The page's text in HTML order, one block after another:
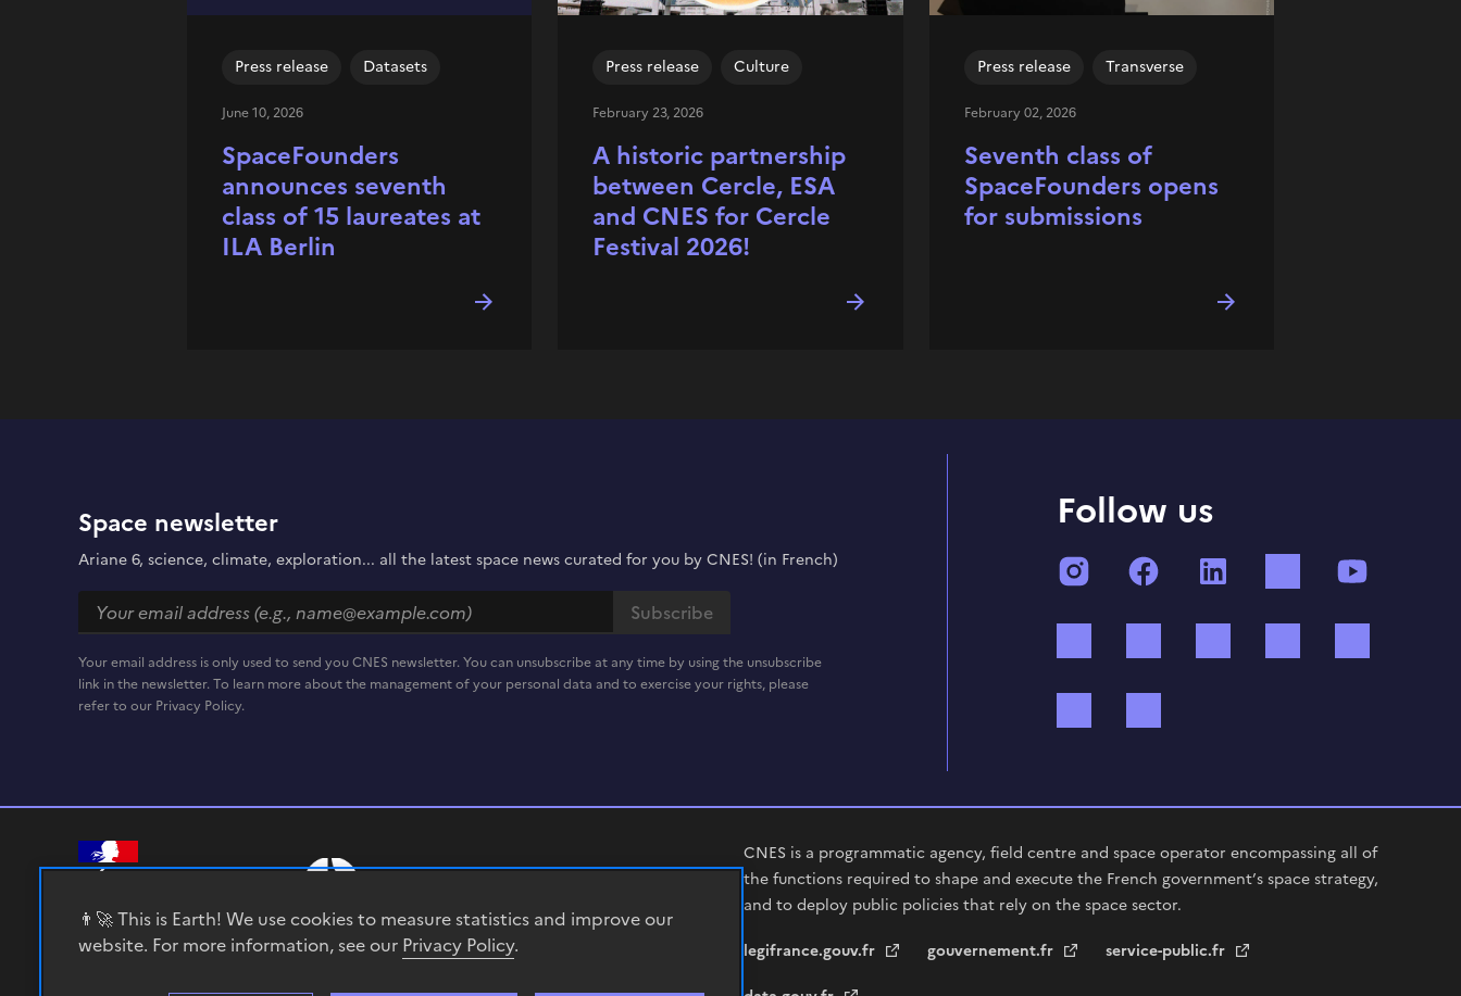
👨‍🚀 This is Earth! We use cookies to measure statistics and improve our
website. For more information, see our Privacy Policy.
SpaceFounders
announces seventh
class of 15 laureates at
ILA Berlin
Press release Datasets
June 10, 2026
A historic partnership
between Cercle, ESA
and CNES for Cercle
Festival 2026!
Press release Culture
February 23, 2026
Seventh class of
SpaceFounders opens
for submissions
Press release Transverse
February 02, 2026
Space newsletter
Ariane 6, science, climate, exploration... all the latest space news curated for you by CNES! (in French)
Your email address is only used to send you CNES newsletter. You can unsubscribe at any time by using the unsubscribe
link in the newsletter. To learn more about the management of your personal data and to exercise your rights, please
refer to our Privacy Policy.
Follow us
InstagramFacebook TikTok
RÉPUBLIQUE
FRANÇAISE
CNES is a programmatic agency, field centre and space operator encompassing all of
the functions required to shape and execute the French government’s space strategy,
and to deploy public policies that rely on the space sector.
legifrance.gouv.fr
gouvernement.fr
service-public.fr